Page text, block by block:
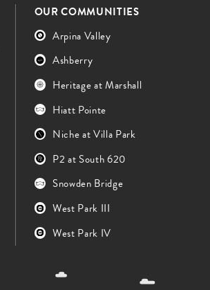
OUR COMMUNITIES
Arpina Valley
Ashberry
Heritage at Marshall
Hiatt Pointe
Niche at Villa Park
P2 at South 620
Snowden Bridge
West Park III
West Park IV